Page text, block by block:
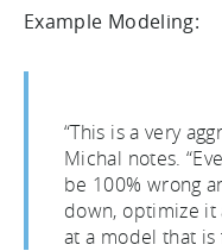
Example Modeling:
“This is a very
Michal notes.
be 100% wrong
down, optimize it
at a model that is